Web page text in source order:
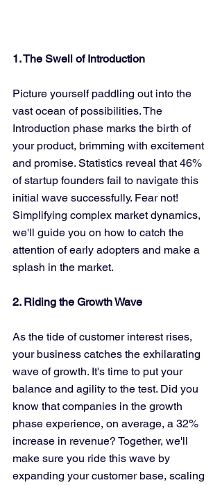
1. The Swell of Introduction
Picture yourself paddling out into the
vast ocean of possibilities. The
Introduction phase marks the birth of
your product, brimming with excitement
and promise. Statistics reveal that 46%
of startup founders fail to navigate this
initial wave successfully. Fear not!
Simplifying complex market dynamics,
we'll guide you on how to catch the
attention of early adopters and make a
splash in the market.
2. Riding the Growth Wave
As the tide of customer interest rises,
your business catches the exhilarating
wave of growth. It's time to put your
balance and agility to the test. Did you
know that companies in the growth
phase experience, on average, a 32%
increase in revenue? Together, we'll
make sure you ride this wave by
expanding your customer base, scaling